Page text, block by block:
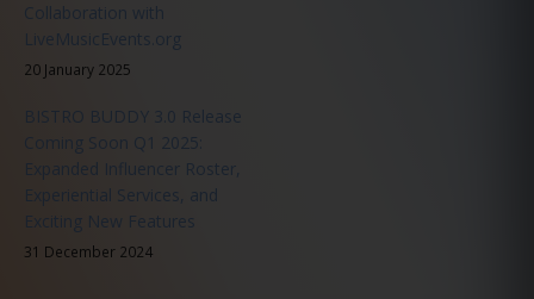
Collaboration with
LiveMusicEvents.org
20 January 2025
BISTRO BUDDY 3.0 Release
Coming Soon Q1 2025:
Expanded Influencer Roster,
Experiential Services, and
Exciting New Features
31 December 2024